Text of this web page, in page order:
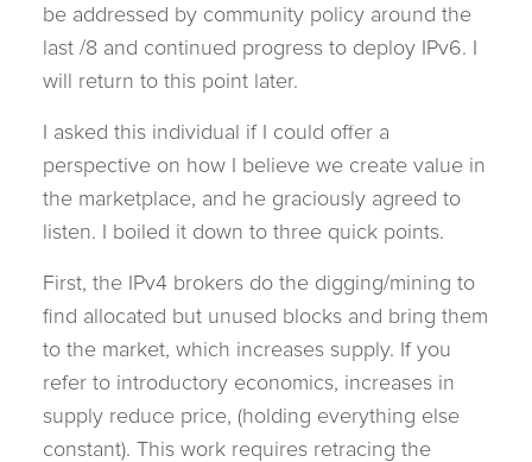
be addressed by community policy around the
last /8 and continued progress to deploy IPv6. I
will return to this point later.
I asked this individual if I could offer a
perspective on how I believe we create value in
the marketplace, and he graciously agreed to
listen. I boiled it down to three quick points.
First, the IPv4 brokers do the digging/mining to
find allocated but unused blocks and bring them
to the market, which increases supply. If you
refer to introductory economics, increases in
supply reduce price, (holding everything else
constant). This work requires retracing the